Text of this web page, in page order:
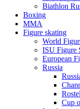
Biathlon
Boxing
MMA
Figure skating
World
ISU Figure
European
Russia
Cup